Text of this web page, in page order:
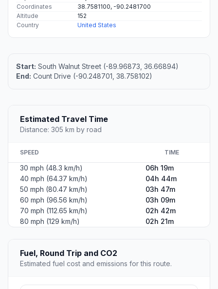
Coordinates
38.7581100, -90.2481700
Altitude
152
Country
United States
Start: South Walnut Street (-89.96873, 36.66894)
End: Count Drive (-90.248701, 38.758102)
Estimated Travel Time
Distance: 305 km by road
SPEED TIME
30 mph (48.3 km/h)
06h 19m
40 mph (64.37 km/h)
04h 44m
50 mph (80.47 km/h)
03h 47m
60 mph (96.56 km/h)
03h 09m
70 mph (112.65 km/h)
02h 42m
80 mph (129 km/h)
02h 21m
Fuel, Round Trip and CO2
Estimated fuel cost and emissions for this route.